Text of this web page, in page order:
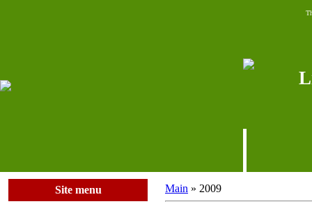
Site menu
Main » 2009